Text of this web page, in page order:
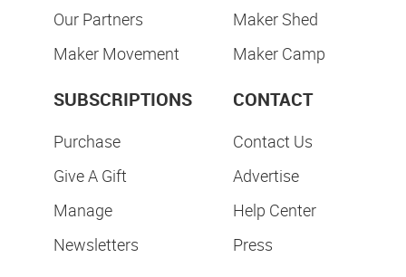
Our Partners
Maker Movement
Maker Shed
Maker Camp
SUBSCRIPTIONS
Purchase
Give A Gift
Manage
Newsletters
CONTACT
Contact Us
Advertise
Help Center
Press